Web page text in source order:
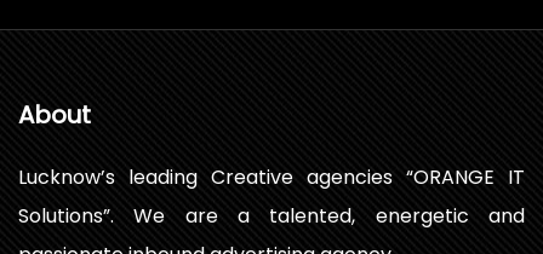
About
Lucknow’s leading Creative agencies “ORANGE IT
Solutions”. We are a talented, energetic and